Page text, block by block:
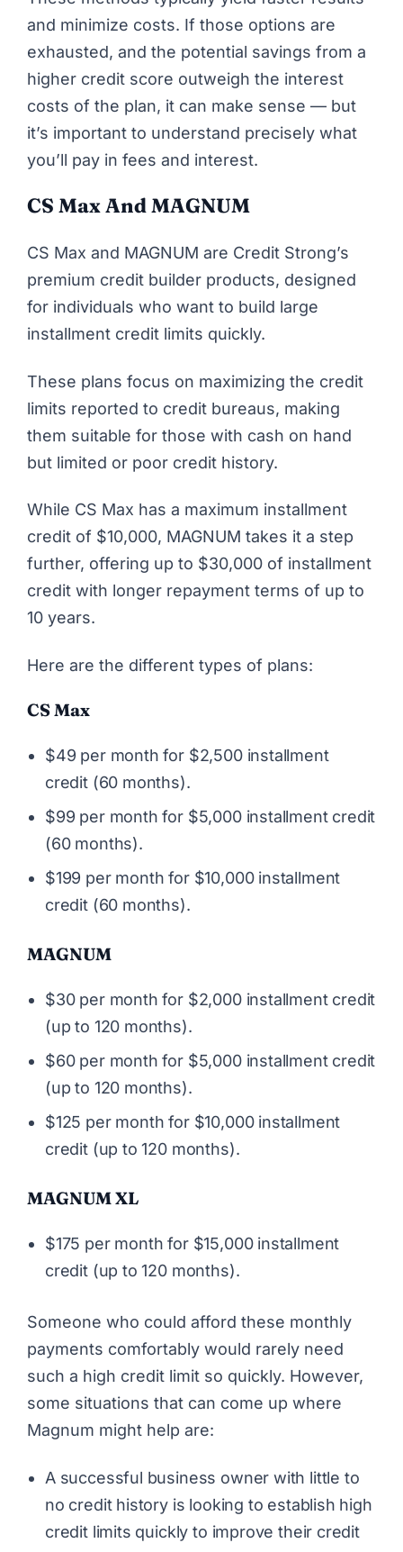
and minimize costs. If those options are
exhausted, and the potential savings from a
higher credit score outweigh the interest
costs of the plan, it can make sense — but
it’s important to understand precisely what
you’ll pay in fees and interest.
CS MaxAnd MAGNUM
CS Max and MAGNUM are Credit Strong’s
premium credit builder products, designed
for individuals who want to build large
installment credit limits quickly.
These plans focus on maximizing the credit
limits reported to credit bureaus, making
them suitable for those with cash on hand
but limited or poor credit history.
While CS Max has a maximum installment
credit of $10,000, MAGNUM takes it a step
further, offering up to $30,000 of installment
credit with longer repayment terms of up to
10 years.
Here are the different types of plans:
CS Max
$49 per month for $2,500 installment
credit (60 months).
$99 per month for $5,000 installment credit
(60 months).
$199 per month for $10,000 installment
credit (60 months).
MAGNUM
$30 per month for $2,000 installment credit
(up to 120 months).
$60 per month for $5,000 installment credit
(up to 120 months).
$125 per month for $10,000 installment
credit (up to 120 months).
MAGNUM XL
$175 per month for $15,000 installment
credit (up to 120 months).
Someone who could afford these monthly
payments comfortably would rarely need
such a high credit limit so quickly. However,
some situations that can come up where
Magnum might help are:
A successful business owner with little to
no credit history is looking to establish high
credit limits quickly to improve their credit